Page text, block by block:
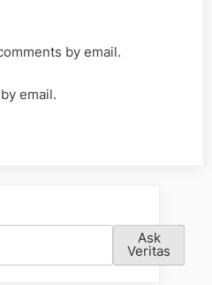
by email.
email.
Ask
Veritas